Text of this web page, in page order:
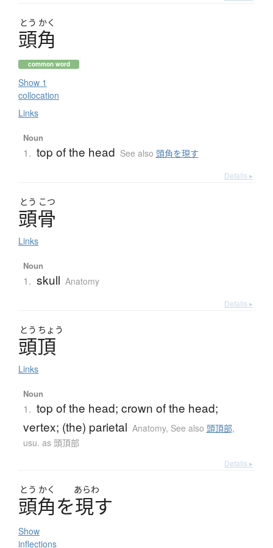
とう かく
頭角
common word
Show 1
collocation
Links
Noun
1. top of the head See also 頭角を現す
Details ▸
とう こつ
頭骨
Links
Noun
1. skull Anatomy
Details ▸
とう ちょう
頭頂
Links
Noun
1. top of the head; crown of the head;
vertex; (the) parietal Anatomy, See also 頭頂部,
usu. as 頭頂部
Details ▸
とう かく あらわ
頭角を現す
Show
inflections